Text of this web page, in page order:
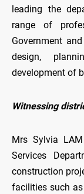
leading the
range of
Government
design,
development of
Witnessing
Mrs Sylvia
Services
construction
facilities such